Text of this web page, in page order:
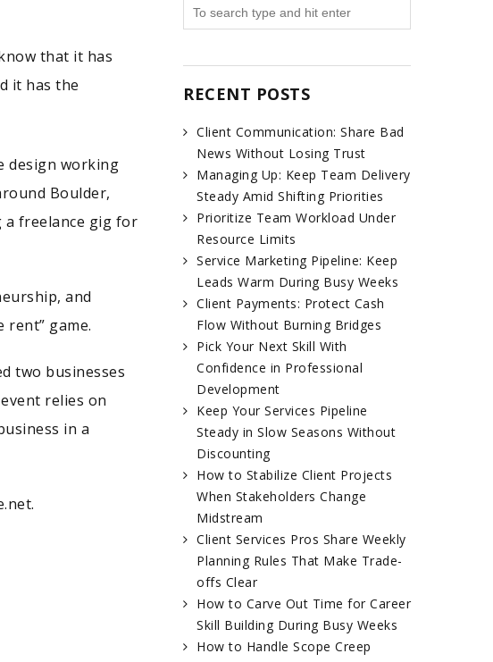
that it has
it has the
design working
Boulder,
a freelance gig for
and
rent” game.
two businesses
relies on
in a
RECENT POSTS
Client Communication: Share Bad
News Without Losing Trust
Managing Up: Keep Team Delivery
Steady Amid Shifting Priorities
Prioritize Team Workload Under
Resource Limits
Service Marketing Pipeline: Keep
Leads Warm During Busy Weeks
Client Payments: Protect Cash
Flow Without Burning Bridges
Pick Your Next Skill With
Confidence in Professional
Development
Keep Your Services Pipeline
Steady in Slow Seasons Without
Discounting
How to Stabilize Client Projects
When Stakeholders Change
Midstream
Client Services Pros Share Weekly
Planning Rules That Make Trade-
offs Clear
How to Carve Out Time for Career
Skill Building During Busy Weeks
How to Handle Scope Creep